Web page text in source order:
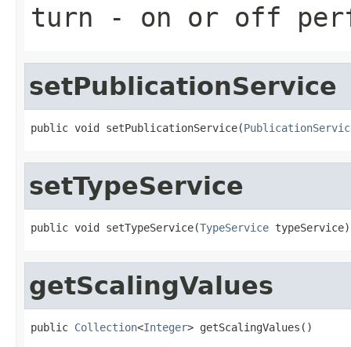
turn - on or off
setPublicationService
public void setPublicationService(
setTypeService
public void setTypeService(TypeService typeService)
getScalingValues
public Collection<Integer> getScalingValues()